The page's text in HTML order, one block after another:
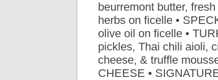
beurremont butter,
herbs on ficelle •
olive oil on ficelle •
pickles, Thai chili aioli,
cheese, & truffle
CHEESE •